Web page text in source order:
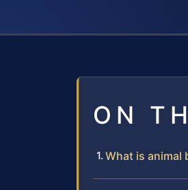
ON
What is animal